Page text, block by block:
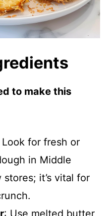
to make this
Look for fresh or
in Middle
it’s vital for
: Use melted butter